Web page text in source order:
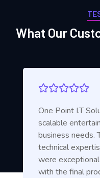
What Our
One Point I.T
scalable
business needs.
technical
were
with the final